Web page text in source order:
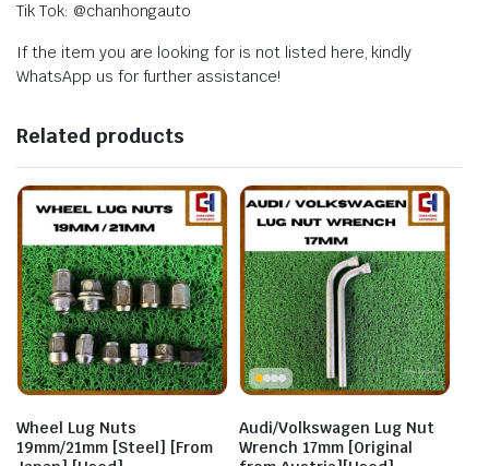
Tik Tok: @chanhongauto
If the item you are looking for is not listed here, kindly
WhatsApp us for further assistance!
Related products
Wheel Lug Nuts
19mm/21mm [Steel] [From
Audi/Volkswagen Lug Nut
Wrench 17mm [Original